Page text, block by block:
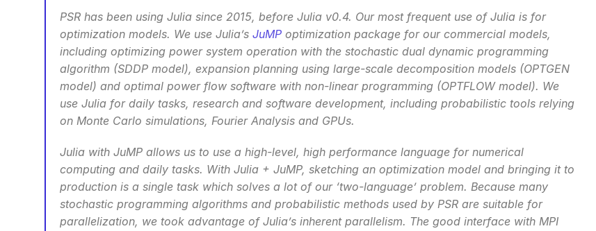
PSR has been using Julia since 2015, before Julia v0.4. Our most frequent use of Julia is for
optimization models. We use Julia’s JuMP optimization package for our commercial models,
including optimizing power system operation with the stochastic dual dynamic programming
algorithm (SDDP model), expansion planning using large-scale decomposition models (OPTGEN
model) and optimal power flow software with non-linear programming (OPTFLOW model). We
use Julia for daily tasks, research and software development, including probabilistic tools relying
on Monte Carlo simulations, Fourier Analysis and GPUs.
Julia with JuMP allows us to use a high-level, high performance language for numerical
computing and daily tasks. With Julia + JuMP, sketching an optimization model and bringing it to
production is a single task which solves a lot of our ‘two-language’ problem. Because many
stochastic programming algorithms and probabilistic methods used by PSR are suitable for
parallelization, we took advantage of Julia’s inherent parallelism. The good interface with MPI